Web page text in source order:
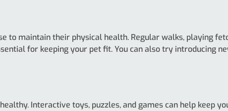
to maintain their physical health. Regular walks, playing
for keeping your pet fit. You can also try introducing
Interactive toys, puzzles, and games can help keep